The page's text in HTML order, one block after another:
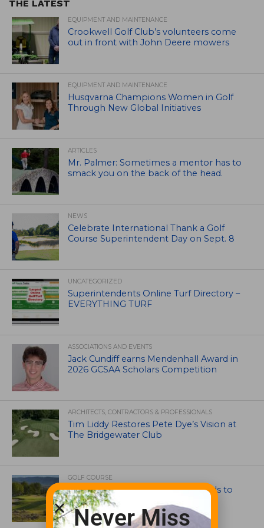
THE LATEST
EQUIPMENT AND MAINTENANCE
Crookwell Golf Club’s volunteers come
out in front with John Deere mowers
EQUIPMENT AND MAINTENANCE
Husqvarna Champions Women in Golf
Through New Global Initiatives
ARTICLES
Mr. Palmer: Sometimes a mentor has to
smack you on the back of the head.
NEWS
Celebrate International Thank a Golf
Course Superintendent Day on Sept. 8
UNCATEGORIZED
Superintendents Online Turf Directory –
EVERYTHING TURF
ASSOCIATIONS AND EVENTS
Jack Cundiff earns Mendenhall Award in
2026 GCSAA Scholars Competition
ARCHITECTS, CONTRACTORS & PROFESSIONALS
Tim Liddy Restores Pete Dye’s Vision at
The Bridgewater Club
GOLF COURSE
CGA Amateur Championship Heads to
Colorado’s Western Slope
Never Miss